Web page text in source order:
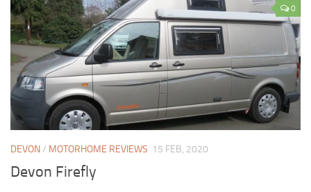
0
DEVON/ MOTORHOME REVIEWS 15 FEB, 2020
Devon Firefly